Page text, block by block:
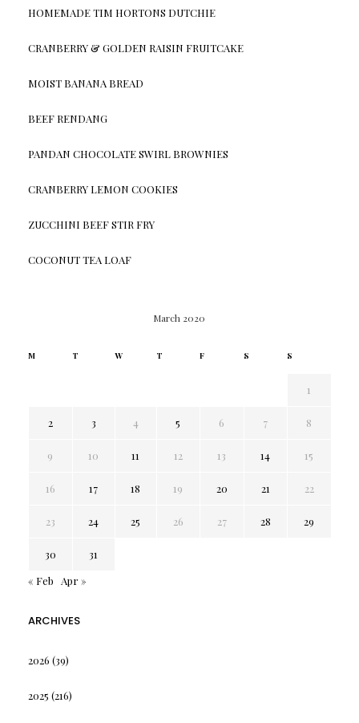
HOMEMADE TIM HORTONS DUTCHIE
CRANBERRY & GOLDEN RAISIN FRUITCAKE
MOIST BANANA BREAD
BEEF RENDANG
PANDAN CHOCOLATE SWIRL BROWNIES
CRANBERRY LEMON COOKIES
ZUCCHINI BEEF STIR FRY
COCONUT TEA LOAF
March 2020
M T W T F S S
1
2 3 4 5 6 7 8
9 10 11 12 13 14 15
16 17 18 19 20 21 22
23 24 25 26 27 28 29
30
31
« Feb
Apr »
ARCHIVES
2026 (39)
2025 (216)